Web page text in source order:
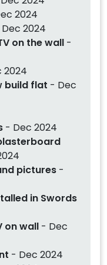
2024
2024
on the wall -
2024
build flat - Dec
- Dec 2024
pictures -
in Swords
on wall - Dec
- Dec 2024